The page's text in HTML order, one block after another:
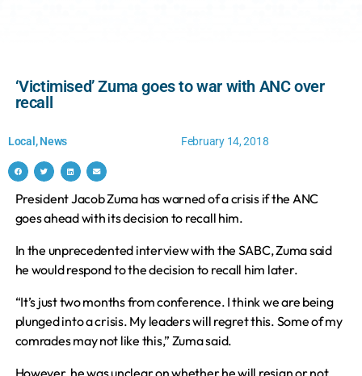
‘Victimised’ Zuma goes to war with ANC over
recall
Local ,News February 14, 2018
President Jacob Zuma has warned of a crisis if the ANC
goes ahead with its decision to recall him.
In the unprecedented interview with the SABC, Zuma said
he would respond to the decision to recall him later.
“It’s just two months from conference. I think we are being
plunged into a crisis. My leaders will regret this. Some of my
comrades may not like this,” Zuma said.
However, he was unclear on whether he will resign or not,